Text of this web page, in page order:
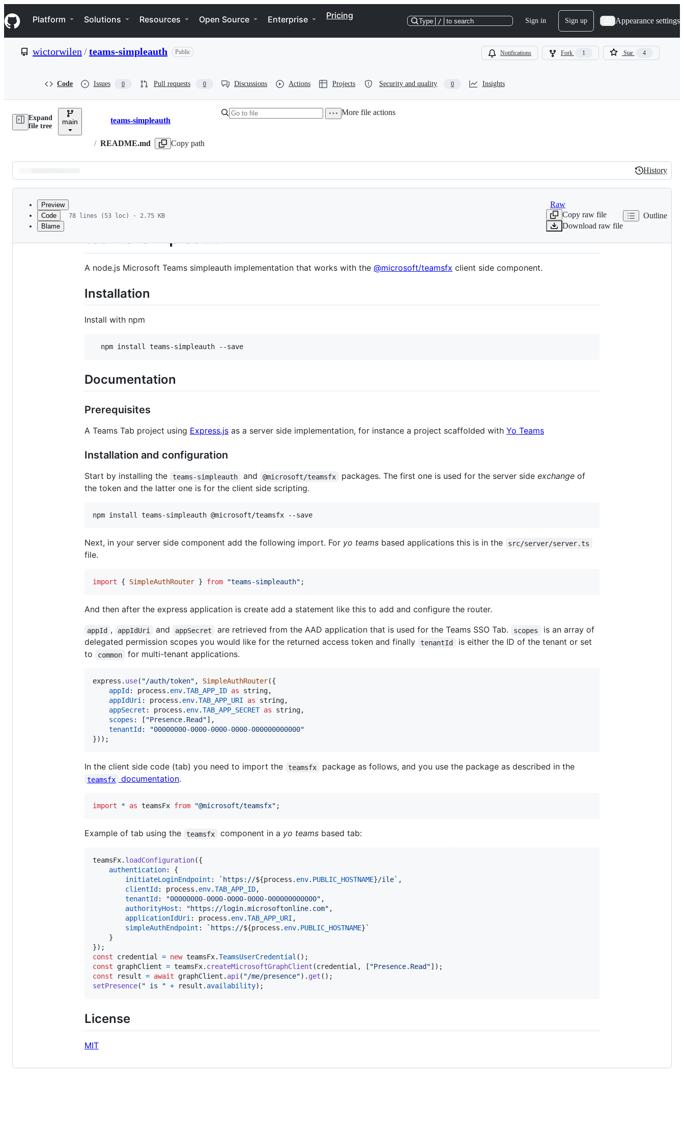
k
i
p
e
Navigation Menu
Platform Solutions Resources Open Source Enterprise Pricing
Type / to search Sign in Sign up Appearance settings
wictorwilen /teams-simpleauth Public Notifications Fork 1 Star 4
Code Issues 0 Pull requests 0 Discussions Actions Projects Security and quality 0 Insights
Expand
file tree
main Breadcrumbs
teams-simpleauth
/ README.md Copy path
More file actions
Latest
commit
History
History
metadata
Preview
Code
Blame
78 lines (53 loc) · 2.75 KB
Raw
Copy raw file
Download raw file
Outline
teams-simpleauth
A node.js Microsoft Teams simpleauth implementation that works with the @microsoft/teamsfx client side component.
Installation
Install with npm
  npm install teams-simpleauth --save
Documentation
Prerequisites
A Teams Tab project using Express.js as a server side implementation, for instance a project scaffolded with Yo Teams
Installation and configuration
Start by installing the teams-simpleauth and @microsoft/teamsfx packages. The first one is used for the server side exchangeof
the token and the latter one is for the client side scripting.
npm install teams-simpleauth @microsoft/teamsfx --save
Next, in your server side component add the following import. For yo teams based applications this is in the src/server/server.ts
file.
import { SimpleAuthRouter } from "teams-simpleauth" ;
And then after the express application is create add a statement like this to add and configure the router.
appId , appIdUri and appSecret are retrieved from the AAD application that is used for the Teams SSO Tab. scopes
is an array of
delegated permission scopes you would like for the returned access token and finally
tenantId
is either the ID of the tenant or set
to
common for multi-tenant applications.
express . use( "/auth/token" , SimpleAuthRouter({
appId : process . env.TAB_APP_ID as string,
appIdUri: process . env.TAB_APP_URI as string,
appSecret : process . env.TAB_APP_SECRET as string,
scopes : [ "Presence.Read"] ,
tenantId :
"00000000-0000-0000-0000-000000000000"
}) ) ;
In the client side code (tab) you need to import the teamsfx package as follows, and you use the package as described in the
teamsfx documentation.
import * as teamsFx from "@microsoft/teamsfx" ;
Example of tab using the teamsfx component in a yo teamsbased tab:
teamsFx. loadConfiguration({
authentication: {
initiateLoginEndpoint : `https://${process . env. PUBLIC_HOSTNAME}/ile` ,
clientId : process . env.TAB_APP_ID,
tenantId : "00000000-0000-0000-0000-000000000000" ,
authorityHost : "https://login.microsoftonline.com" ,
applicationIdUri: process . env.TAB_APP_URI ,
simpleAuthEndpoint : `https://${process . env. PUBLIC_HOSTNAME} `
}
}) ;
const
credential = new teamsFx.TeamsUserCredential ( ) ;
const
graphClient = teamsFx. createMicrosoftGraphClient (credential , [ "Presence.Read"] ) ;
const
result = await graphClient . api( "/me/presence") . get ( ) ;
setPresence( " is " + result . availability) ;
License
MIT